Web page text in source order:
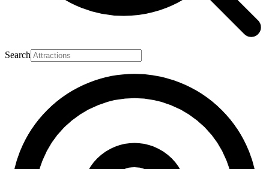
Search